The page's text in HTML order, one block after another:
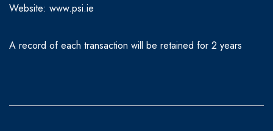
Website: www.psi.ie
A record of each transaction will be retained for 2 years